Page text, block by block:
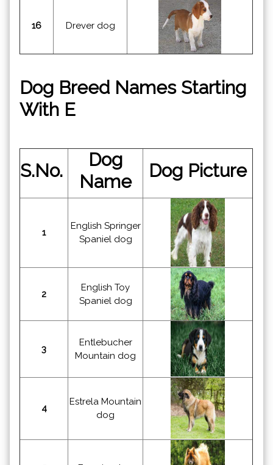
16 Drever dog
Dog Breed Names Starting
With E
S.No.
Dog
Name
Dog Picture
1
English Springer
Spaniel dog
2
English Toy
Spaniel dog
3
Entlebucher
Mountain dog
4
Estrela Mountain
dog